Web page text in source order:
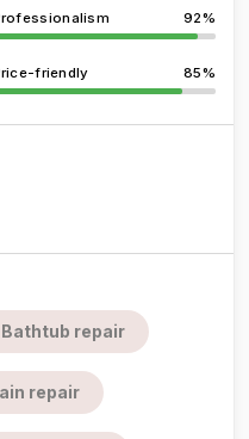
92%
friendly 85%
Bathtub repair
repair